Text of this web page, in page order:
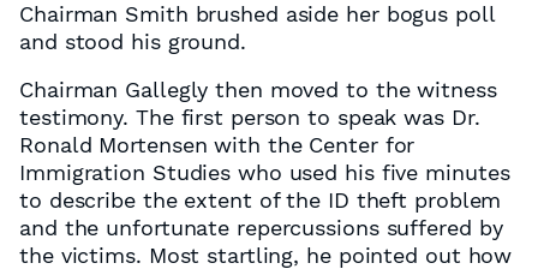
Chairman Smith brushed aside her bogus poll
and stood his ground.
Chairman Gallegly then moved to the witness
testimony. The first person to speak was Dr.
Ronald Mortensen with the Center for
Immigration Studies who used his five minutes
to describe the extent of the ID theft problem
and the unfortunate repercussions suffered by
the victims. Most startling, he pointed out how